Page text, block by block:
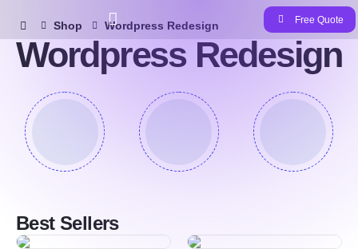
Free Quote
Shop Wordpress Redesign
Wordpress Redesign
Best Sellers